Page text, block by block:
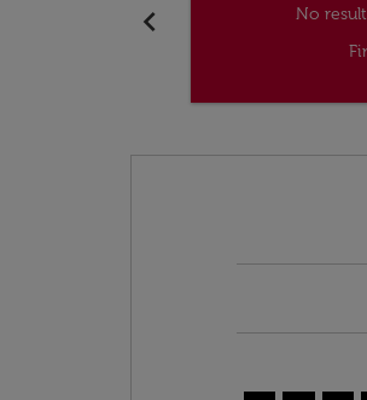
chevron_left
No